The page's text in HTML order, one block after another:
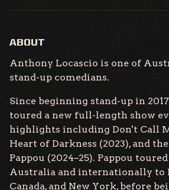
ABOUT
Anthony Locascio is one of
stand-up comedians.
Since beginning stand-up in
toured a new full-length show
highlights including Don't Call
Heart of Darkness (2023), and
Pappou (2024–25). Pappou
Australia and internationally to
Canada, and New York, before